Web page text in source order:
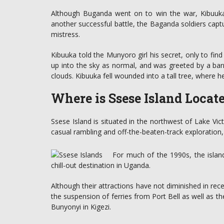
Although Buganda went on to win the war,
another successful battle, the Baganda soldiers
mistress.
Kibuuka told the Munyoro girl his secret, only to
up into the sky as normal, and was greeted by a
clouds. Kibuuka fell wounded into a tall tree, where
Where is Ssese Island
Ssese Island is situated in the northwest of Lake
casual rambling and off-the-beaten-track
For much of the 1990s, the
chill-out destination in Uganda.
Although their attractions have not diminished in
the suspension of ferries from Port Bell as well as
Bunyonyi in Kigezi.